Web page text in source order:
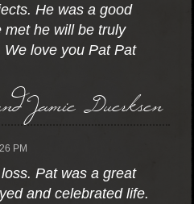
He was a good
met he will be truly
love you Pat Pat
Jamie Duerksen
PM
Pat was a great
and celebrated life.